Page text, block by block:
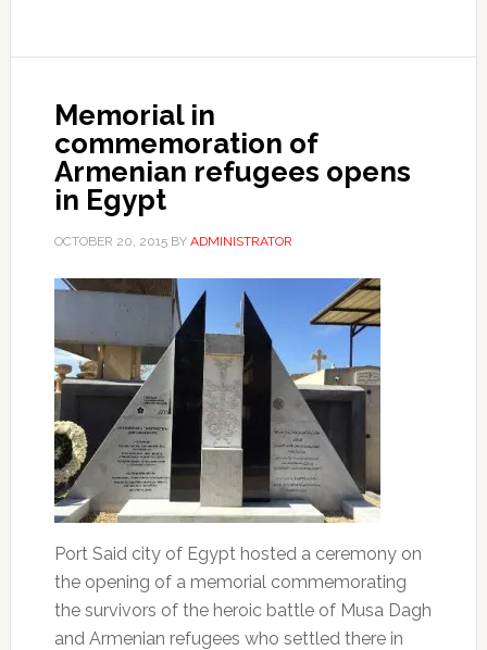
Memorial in
commemoration of
Armenian refugees opens
in Egypt
OCTOBER 20, 2015BY ADMINISTRATOR
Port Said city of Egypt hosted a ceremony on
the opening of a memorial commemorating
the survivors of the heroic battle of Musa Dagh
and Armenian refugees who settled there in